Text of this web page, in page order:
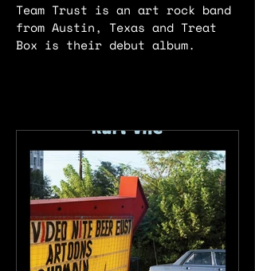
Team Trust is an art rock band
from Austin, Texas and Treat
Box is their debut album.